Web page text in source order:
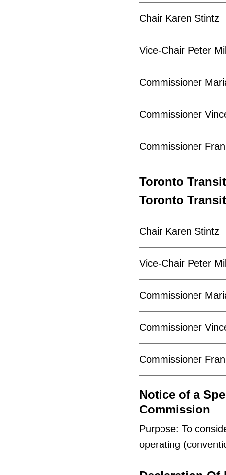
Chair Karen Stintz
Vice-Chair Peter
Commissioner
Commissioner
Commissioner
Toronto
Toronto
Chair Karen Stintz
Vice-Chair Peter
Commissioner
Commissioner
Commissioner
Notice of a
Commission
Purpose: To
operating